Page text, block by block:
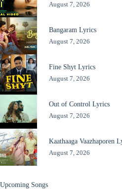
August 7, 2026
Bangaram Lyrics
August 7, 2026
Fine Shyt Lyrics
August 7, 2026
Out of Control Lyrics
August 7, 2026
Kaathaaga Vaazhaporen
August 7, 2026
Upcoming Songs